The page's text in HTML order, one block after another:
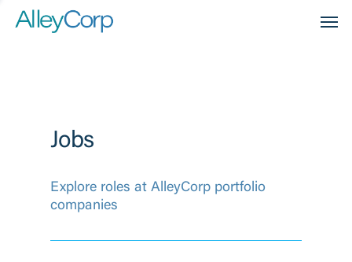
Jobs
Explore roles at AlleyCorp portfolio
companies